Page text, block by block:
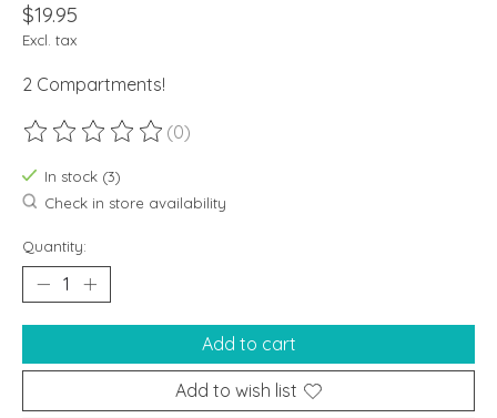
$19.95
Excl. tax
2 Compartments!
The rating of this product is
(0)
In stock (3)
Check in store availability
Quantity:
Add to cart
Add to wish list